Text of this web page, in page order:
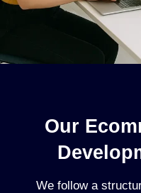
Our
We follow a